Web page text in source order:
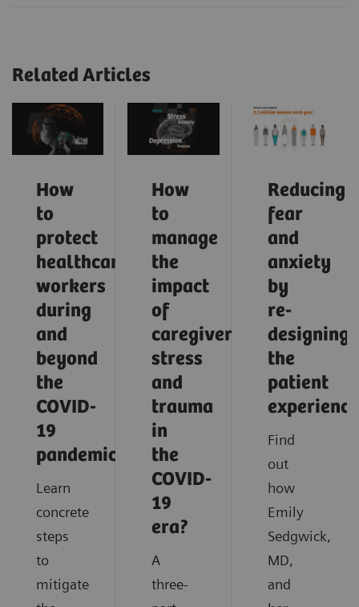
Related Articles
How
to
protect
healthcare
workers
during
and
beyond
the
COVID-
19
pandemic?
Learn
concrete
steps
to
mitigate
How
to
manage
the
impact
of
caregiver
stress
and
trauma
in
the
COVID-
19
era?
A
three-
Reducing
fear
and
anxiety
by
re-
designing
the
patient
experience
Find
out
how
Emily
Sedgwick,
MD,
and